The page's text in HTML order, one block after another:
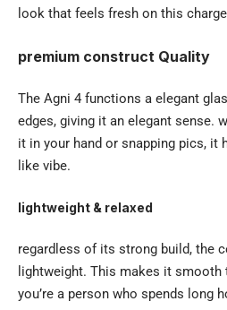
look that feels fresh on this
premium construct Quality
The Agni 4 functions a elegant
edges, giving it an elegant sense.
it in your hand or snapping pics, it
like vibe.
lightweight & relaxed
regardless of its strong build, the
lightweight. This makes it smooth
you’re a person who spends long